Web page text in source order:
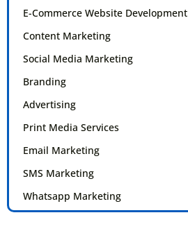
E-Commerce Website Development
Content Marketing
Social Media Marketing
Branding
Advertising
Print Media Services
Email Marketing
SMS Marketing
Whatsapp Marketing